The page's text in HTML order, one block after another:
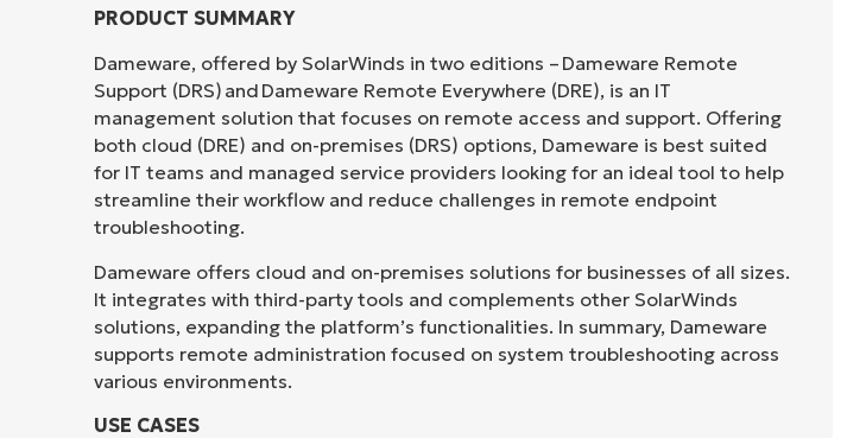
PRODUCT SUMMARY
Dameware, offered by SolarWinds in two editions – Dameware Remote
Support (DRS) and Dameware Remote Everywhere (DRE), is an IT
management solution that focuses on remote access and support. Offering
both cloud (DRE) and on-premises (DRS) options, Dameware is best suited
for IT teams and managed service providers looking for an ideal tool to help
streamline their workflow and reduce challenges in remote endpoint
troubleshooting.
Dameware offers cloud and on-premises solutions for businesses of all sizes.
It integrates with third-party tools and complements other SolarWinds
solutions, expanding the platform’s functionalities. In summary, Dameware
supports remote administration focused on system troubleshooting across
various environments.
USE CASES
Company